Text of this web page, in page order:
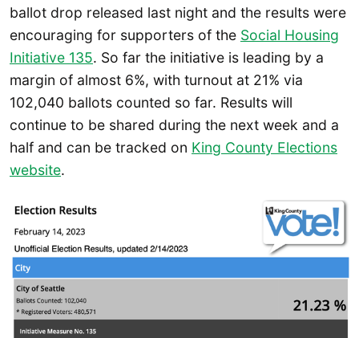
ballot drop released last night and the results were
encouraging for supporters of the Social Housing
Initiative 135. So far the initiative is leading by a
margin of almost 6%, with turnout at 21% via
102,040 ballots counted so far. Results will
continue to be shared during the next week and a
half and can be tracked on King County Elections
website.